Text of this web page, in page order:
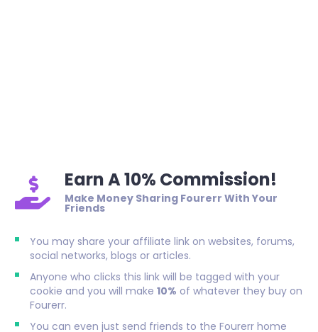
Earn A 10% Commission!
Make Money Sharing Fourerr With Your
Friends
You may share your affiliate link on websites, forums,
social networks, blogs or articles.
Anyone who clicks this link will be tagged with your
cookie and you will make 10% of whatever they buy on
Fourerr.
You can even just send friends to the Fourerr home